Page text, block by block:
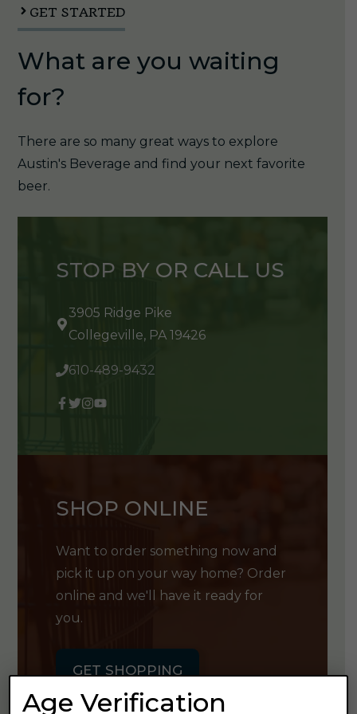
GET STARTED
What are you waiting
for?
There are so many great ways to explore
Austin's Beverage and find your next favorite
beer.
STOP BY OR CALL US
3905 Ridge Pike
Collegeville, PA 19426
610-489-9432
SHOP ONLINE
Want to order something now and
pick it up on your way home? Order
online and we'll have it ready for
you.
GET SHOPPING
Age Verification